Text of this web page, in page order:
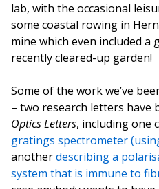
lab, with the occasional
some coastal rowing in
mine which even included
recently cleared-up garden!
Some of the work we’ve
– two research letters have
Optics Letters, including one
gratings spectrometer
anotherdescribing a
system that is immune to